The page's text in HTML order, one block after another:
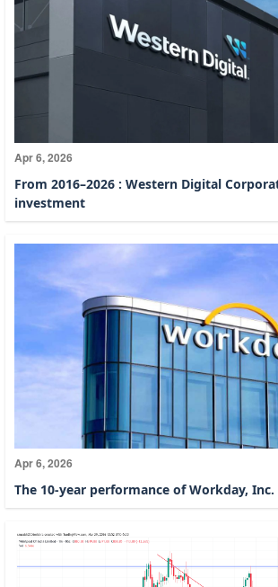
Apr 6, 2026
From 2016–2026 : Western Digital
investment
Apr 6, 2026
The 10-year performance of Workday, Inc.